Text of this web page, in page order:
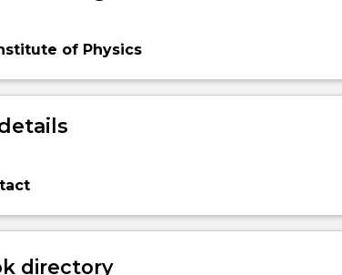
of Physics
directory